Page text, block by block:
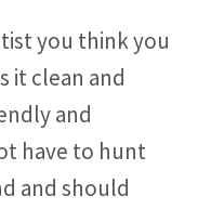
you think you
it clean and
and
have to hunt
and should